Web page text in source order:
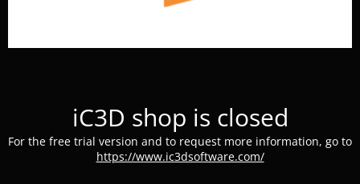
iC3D shop is closed
For the free trial version and to request more information, go to
https://www.ic3dsoftware.com/